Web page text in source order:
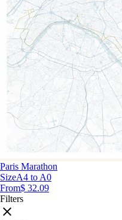
Paris Marathon
SizeA4 to A0
From$ 32.09
Filters